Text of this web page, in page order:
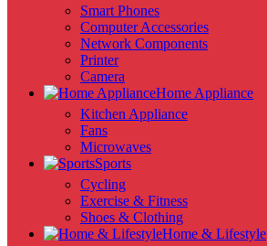
Smart Phones
Computer Accessories
Network Components
Printer
Camera
Home Appliance
Kitchen Appliance
Fans
Microwaves
Sports
Cycling
Exercise & Fitness
Shoes & Clothing
Home & Lifestyle